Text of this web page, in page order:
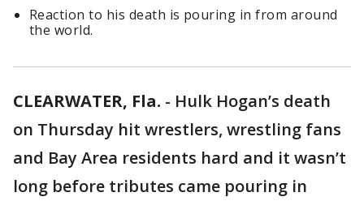
Reaction to his death is pouring in from around
the world.
CLEARWATER, Fla. - Hulk Hogan’s death
on Thursday hit wrestlers, wrestling fans
and Bay Area residents hard and it wasn’t
long before tributes came pouring in